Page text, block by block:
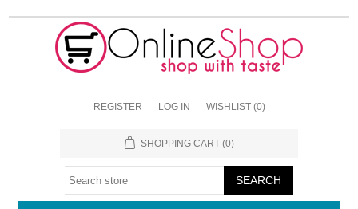
REGISTER LOG IN WISHLIST (0)
SHOPPING CART (0)